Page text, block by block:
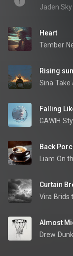
Jaden Sky
Heart
Tember
Rising sun
Sina Take
Falling
GAWIH
Back
Liam On
Curtain
Vira Brids
Almost
Drew